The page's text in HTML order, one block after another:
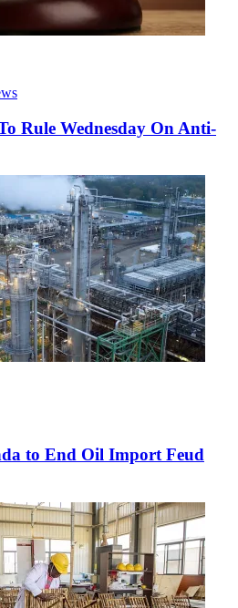
Rule Wednesday On Anti-
to End Oil Import Feud